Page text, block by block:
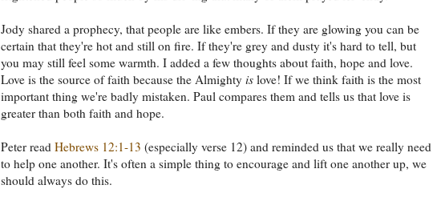
Jody shared a prophecy, that people are like embers. If they are glowing you can be
certain that they're hot and still on fire. If they're grey and dusty it's hard to tell, but
you may still feel some warmth. I added a few thoughts about faith, hope and love.
Love is the source of faith because the Almighty is love! If we think faith is the most
important thing we're badly mistaken. Paul compares them and tells us that love is
greater than both faith and hope.
Peter read Hebrews 12:1-13 (especially verse 12) and reminded us that we really need
to help one another. It's often a simple thing to encourage and lift one another up, we
should always do this.